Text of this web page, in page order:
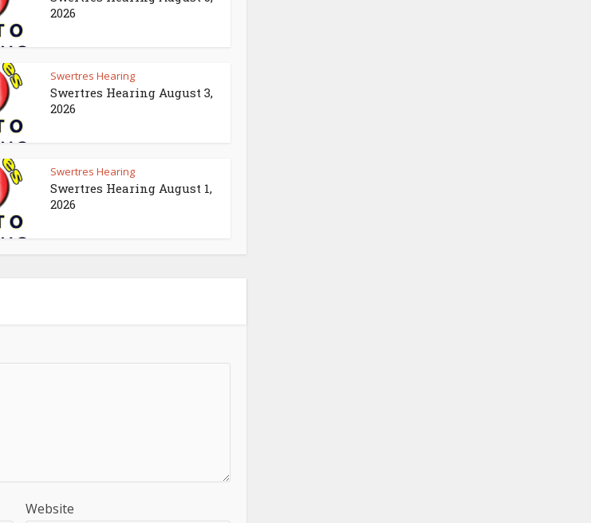
2026
Swertres Hearing
Swertres Hearing August 3,
2026
Swertres Hearing
Swertres Hearing August 1,
2026
Website